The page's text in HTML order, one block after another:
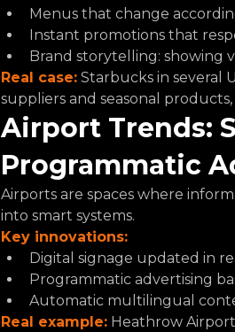
Menus that change
Instant promotions that
Brand storytelling: showing
Real case: Starbucks in several
suppliers and seasonal
Airport Trends:
Programmatic
Airports are spaces where
into smart systems.
Key innovations:
Digital signage updated in
Programmatic advertising
Automatic multilingual
Real example: Heathrow